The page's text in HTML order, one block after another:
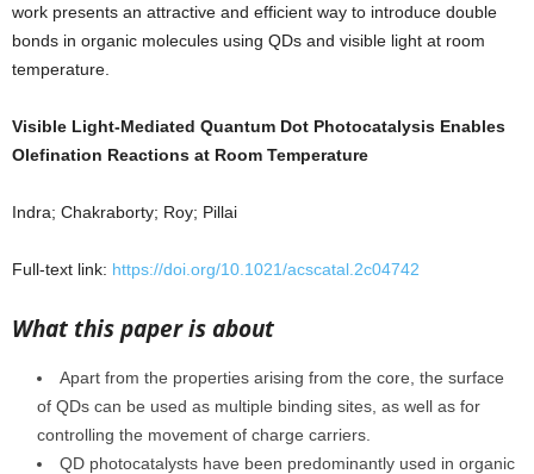
work presents an attractive and efficient way to introduce double
bonds in organic molecules using QDs and visible light at room
temperature.
Visible Light-Mediated Quantum Dot Photocatalysis Enables
Olefination Reactions at Room Temperature
Indra; Chakraborty; Roy; Pillai
Full-text link: https://doi.org/10.1021/acscatal.2c04742
What this paper is about
Apart from the properties arising from the core, the surface
of QDs can be used as multiple binding sites, as well as for
controlling the movement of charge carriers.
QD photocatalysts have been predominantly used in organic